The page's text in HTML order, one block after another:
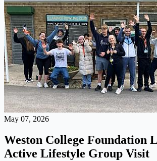
May 07, 2026
Weston College Foundation
Active Lifestyle Group Visit